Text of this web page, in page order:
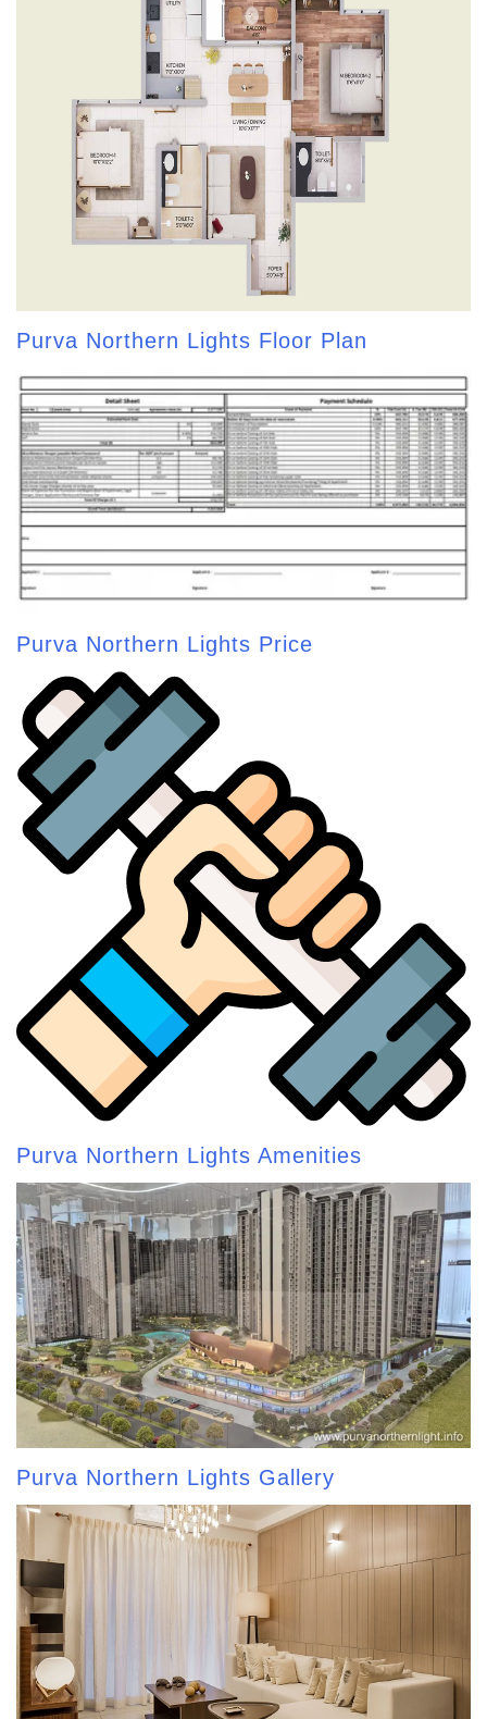
Purva Northern Lights Floor Plan
Purva Northern Lights Price
Purva Northern Lights Amenities
Purva Northern Lights Gallery